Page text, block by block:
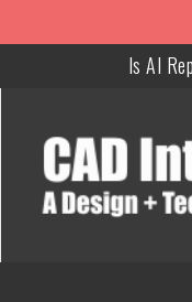
Is AI
MAKE
How To Insert a
Steal My